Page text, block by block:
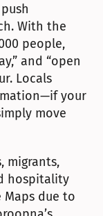
With the
people,
and “open
Locals
your
move
migrants,
hospitality
Maps due to